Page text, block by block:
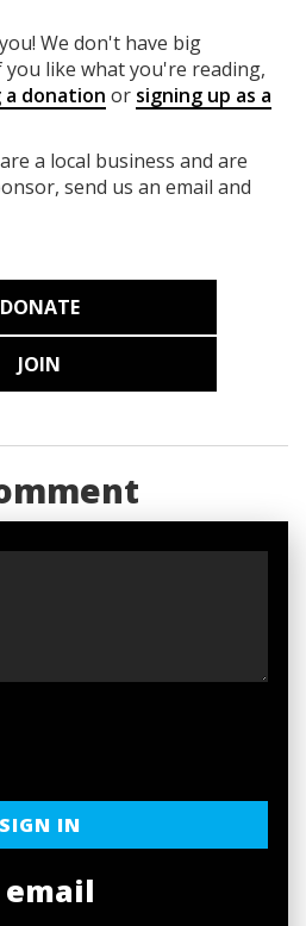
We don't have big
like what you're reading,
a donation or signing up as a
a local business and are
send us an email and
DONATE
JOIN
SIGN IN